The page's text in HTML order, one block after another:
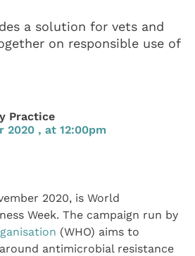
a solution for vets and
on responsible use of
Practice
2020 , at 12:00pm
2020, is World
Week. The campaign run by
(WHO) aims to
antimicrobial resistance